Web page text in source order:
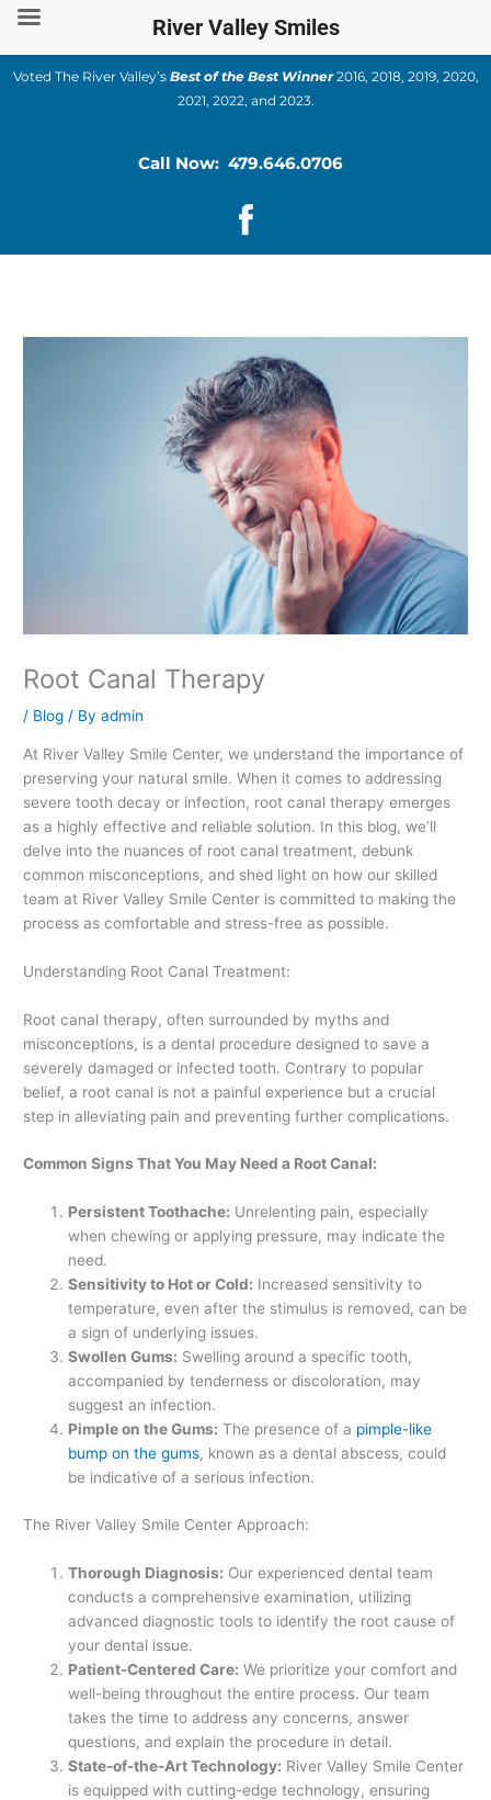
Skip
content
Voted The River Valley’s Best of the Best Winner2016, 2018, 2019, 2020,
2021, 2022, and 2023.
Call Now: 479.646.0706
Root Canal Therapy
/ Blog / Byadmin
At River Valley Smile Center, we understand the importance of
preserving your natural smile. When it comes to addressing
severe tooth decay or infection, root canal therapy emerges
as a highly effective and reliable solution. In this blog, we’ll
delve into the nuances of root canal treatment, debunk
common misconceptions, and shed light on how our skilled
team at River Valley Smile Center is committed to making the
process as comfortable and stress-free as possible.
Understanding Root Canal Treatment:
Root canal therapy, often surrounded by myths and
misconceptions, is a dental procedure designed to save a
severely damaged or infected tooth. Contrary to popular
belief, a root canal is not a painful experience but a crucial
step in alleviating pain and preventing further complications.
Common Signs That You May Need a Root Canal:
Persistent Toothache: Unrelenting pain, especially
when chewing or applying pressure, may indicate the
need.
Sensitivity to Hot or Cold: Increased sensitivity to
temperature, even after the stimulus is removed, can be
a sign of underlying issues.
Swollen Gums: Swelling around a specific tooth,
accompanied by tenderness or discoloration, may
suggest an infection.
Pimple on the Gums: The presence of a pimple-like
bump on the gums, known as a dental abscess, could
be indicative of a serious infection.
The River Valley Smile Center Approach:
Thorough Diagnosis: Our experienced dental team
conducts a comprehensive examination, utilizing
advanced diagnostic tools to identify the root cause of
your dental issue.
Patient-Centered Care: We prioritize your comfort and
well-being throughout the entire process. Our team
takes the time to address any concerns, answer
questions, and explain the procedure in detail.
State-of-the-Art Technology: River Valley Smile Center
is equipped with cutting-edge technology, ensuring
River Valley Smiles